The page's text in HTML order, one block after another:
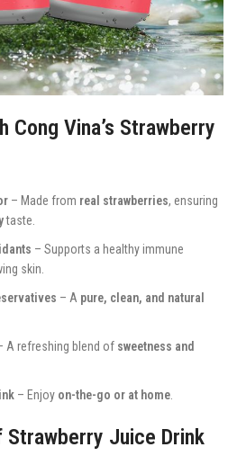
Cong Vina’s Strawberry
– Made from real strawberries, ensuring
taste.
– Supports a healthy immune
skin.
– A pure, clean, and natural
A refreshing blend of sweetness and
– Enjoy on-the-go or at home
Juice Drink